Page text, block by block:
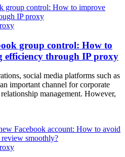
group control: How to
efficiency through IP proxy
social media platforms such as
important channel for corporate
management. However,